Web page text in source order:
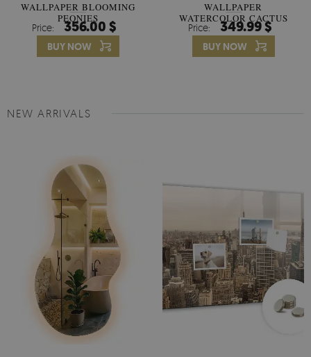
WALLPAPER BLOOMING
PEONIES
Price: 356.00 $
BUY NOW
WALLPAPER
WATERCOLOR CACTUS
FLOWERS
Price: 349.99 $
BUY NOW
NEW ARRIVALS